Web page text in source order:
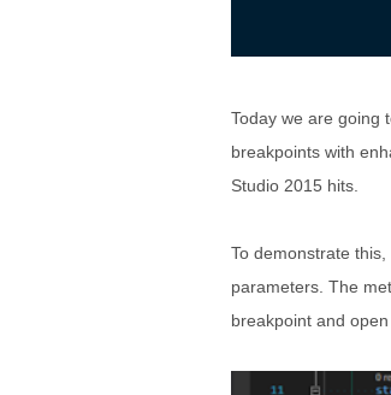
Today we are going
breakpoints with
Studio 2015 hits.
To demonstrate
parameters. The
breakpoint and